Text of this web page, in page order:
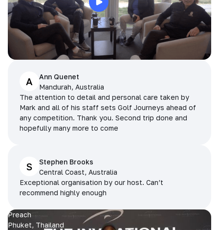
A
Ann Quenet
Mandurah, Australia
The attention to detail and personal care taken by
Mark and all of his staff sets Golf Journeys ahead of
any competition. Thank you. Second trip done and
hopefully many more to come
S
Stephen Brooks
Central Coast, Australia
Exceptional organisation by our host. Can’t
recommend highly enough
Preach
Phuket, Thailand